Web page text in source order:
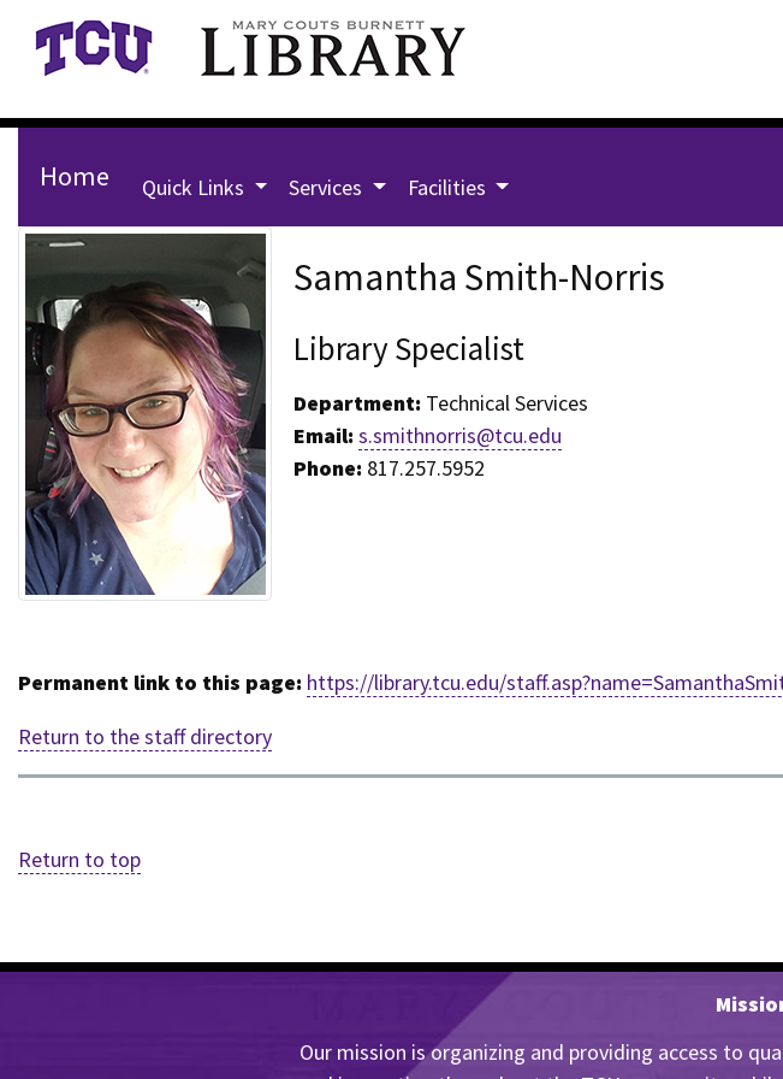
Skip to main content
Home Quick Links Services Facilities
Staff Page for Samantha Smith-Norris
Samantha Smith-Norris
Library Specialist
Department: Technical Services
Email: s.smithnorris@tcu.edu
Phone: 817.257.5952
Permanent link to this page: https://library.tcu.edu/
Return to the staff directory
Return to top
Our mission is organizing and providing access to